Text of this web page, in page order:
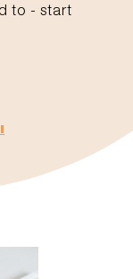
to - start